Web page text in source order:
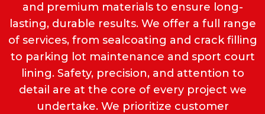
and premium materials to ensure long-
lasting, durable results. We offer a full range
of services, from sealcoating and crack filling
to parking lot maintenance and sport court
lining. Safety, precision, and attention to
detail are at the core of every project we
undertake. We prioritize customer